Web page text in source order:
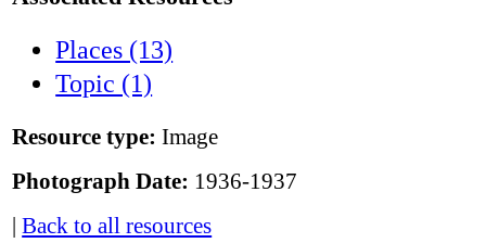
Places (13)
Topic (1)
Resource type: Image
Photograph Date: 1936-1937
|Back to all resources